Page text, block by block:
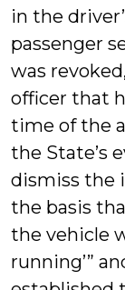
in the
passenger
was
officer that
time of the
the State’s
dismiss the
the basis
the vehicle
running’”